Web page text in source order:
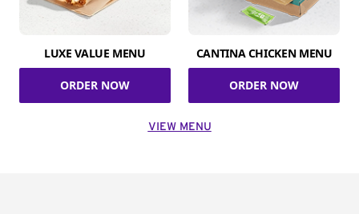
LUXE VALUE MENU
ORDER NOW
CANTINA CHICKEN MENU
ORDER NOW
VIEW MENU